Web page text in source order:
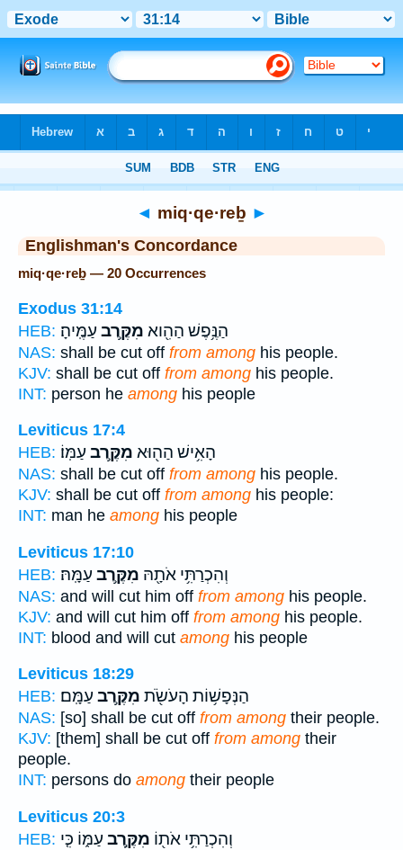
◄ miq·qe·reḇ ►
Englishman's Concordance
miq·qe·reḇ — 20 Occurrences
Exodus 31:14
HEB:
הַנֶּ֥פֶשׁ הַהִ֖וא מִקֶּ֥רֶב עַמֶּֽיהָ׃
NAS: shall be cut off from among his people.
KJV: shall be cut off from among his people.
INT: person he among his people
Leviticus 17:4
HEB:
הָאִ֥ישׁ הַה֖וּא מִקֶּ֥רֶב עַמּֽוֹ׃
NAS: shall be cut off from among his people.
KJV: shall be cut off from among his people:
INT: man he among his people
Leviticus 17:10
HEB:
וְהִכְרַתִּ֥י אֹתָ֖הּ מִקֶּ֥רֶב עַמָּֽהּ׃
NAS: and will cut him off from among his people.
KJV: and will cut him off from among his people.
INT: blood and will cut among his people
Leviticus 18:29
HEB:
הַנְּפָשׁ֥וֹת הָעֹשֹׂ֖ת מִקֶּ֥רֶב עַמָּֽם׃
NAS: [so] shall be cut off from among their people.
KJV: [them] shall be cut off from among their
people.
INT: persons do among their people
Leviticus 20:3
HEB:
וְהִכְרַתִּ֥י אֹת֖וֹ מִקֶּ֣רֶב עַמּ֑וֹ כִּ֤י